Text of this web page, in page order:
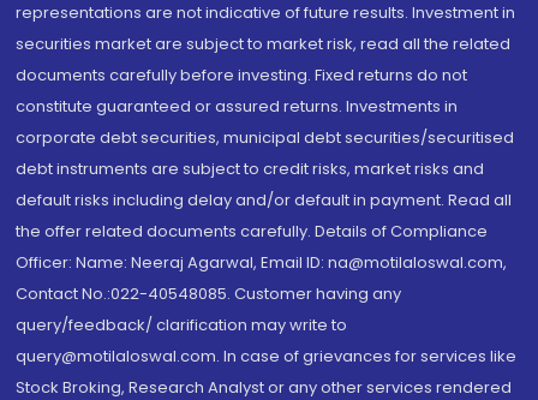
representations are not indicative of future results. Investment in
securities market are subject to market risk, read all the related
documents carefully before investing. Fixed returns do not
constitute guaranteed or assured returns. Investments in
corporate debt securities, municipal debt securities/securitised
debt instruments are subject to credit risks, market risks and
default risks including delay and/or default in payment. Read all
the offer related documents carefully. Details of Compliance
Officer: Name: Neeraj Agarwal, Email ID: na@motilaloswal.com,
Contact No.:022-40548085. Customer having any
query/feedback/ clarification may write to
query@motilaloswal.com. In case of grievances for services like
Stock Broking, Research Analyst or any other services rendered